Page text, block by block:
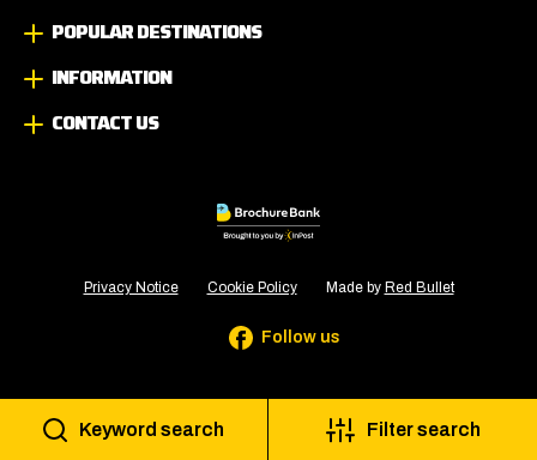
POPULAR DESTINATIONS
INFORMATION
CONTACT US
Privacy Notice Cookie Policy Made by Red Bullet
Follow us
Keyword search Filter search